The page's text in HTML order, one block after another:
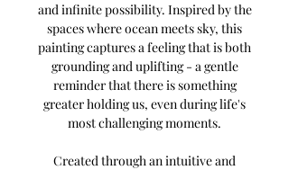
and infinite possibility. Inspired by the
spaces where ocean meets sky, this
painting captures a feeling that is both
grounding and uplifting - a gentle
reminder that there is something
greater holding us, even during life's
most challenging moments.
Created through an intuitive and